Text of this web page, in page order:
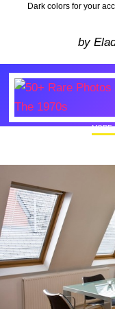
Dark colors for your
by
MORE